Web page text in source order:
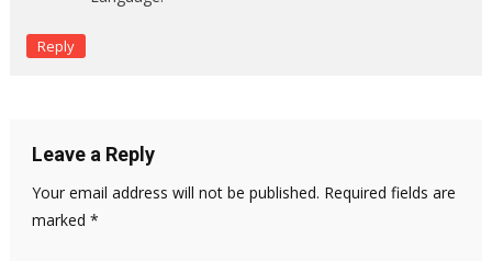
Reply
Leave a Reply
Your email address will not be published. Required fields are
marked *